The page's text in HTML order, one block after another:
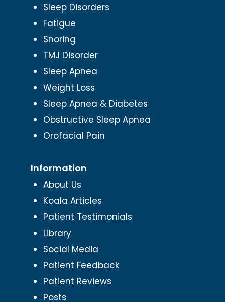
Sleep Disorders
Fatigue
Snoring
TMJ Disorder
Sleep Apnea
Weight Loss
Sleep Apnea & Diabetes
Obstructive Sleep Apnea
Orofacial Pain
Information
About Us
Koala Articles
Patient Testimonials
Library
Social Media
Patient Feedback
Patient Reviews
Posts